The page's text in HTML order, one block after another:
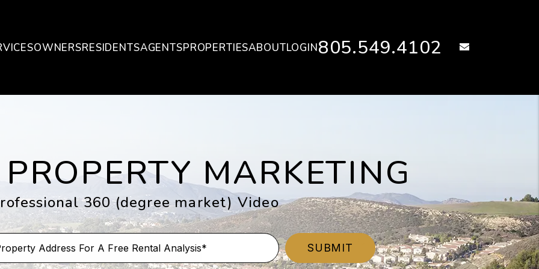
805.549.4102
OWNERSRESIDENTSAGENTSPROPERTIESABOUTLOGIN
MARKETING
360 (degree market) Video
SUBMIT